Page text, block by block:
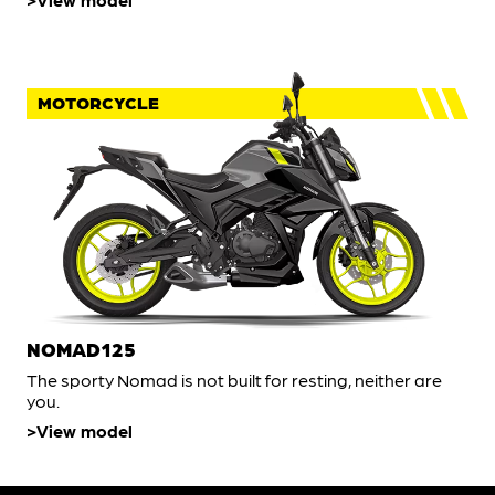
MOTORCYCLE
NOMAD125
The sporty Nomad is not built for resting, neither are
you.
View model